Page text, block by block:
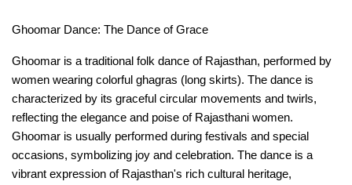
Ghoomar Dance: The Dance of Grace
Ghoomar is a traditional folk dance of Rajasthan, performed by
women wearing colorful ghagras (long skirts). The dance is
characterized by its graceful circular movements and twirls,
reflecting the elegance and poise of Rajasthani women.
Ghoomar is usually performed during festivals and special
occasions, symbolizing joy and celebration. The dance is a
vibrant expression of Rajasthan's rich cultural heritage,